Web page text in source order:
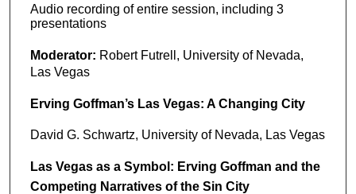
Audio recording of entire session, including 3
presentations
Moderator: Robert Futrell, University of Nevada,
Las Vegas
Erving Goffman’s Las Vegas: A Changing City
David G. Schwartz, University of Nevada, Las Vegas
Las Vegas as a Symbol: Erving Goffman and the
Competing Narratives of the Sin City